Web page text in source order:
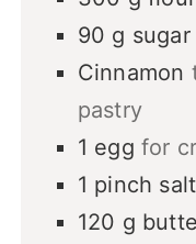
90 g sugar
Cinnamon
pastry
1 egg for
1 pinch salt
120 g